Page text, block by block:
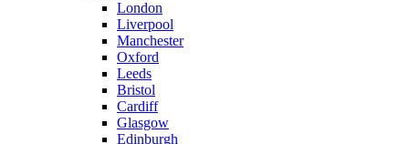
London
Liverpool
Manchester
Oxford
Leeds
Bristol
Cardiff
Glasgow
Edinburgh